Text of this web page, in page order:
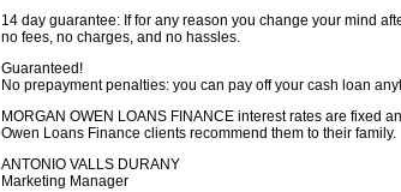
14 day guarantee: If for any reason you change your mind
no fees, no charges, and no hassles.
Guaranteed!
No prepayment penalties: you can pay off your cash loan
MORGAN OWEN LOANS FINANCE interest rates are fixed
Owen Loans Finance clients recommend them to their family.
ANTONIO VALLS DURANY
Marketing Manager